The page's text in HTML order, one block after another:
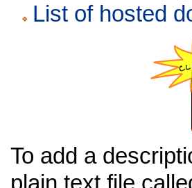
List of hosted
To add a